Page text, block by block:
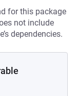
for this package
not include
dependencies.